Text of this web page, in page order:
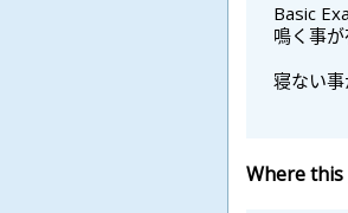
Basic
鳴く 事が
寝ない事
Where